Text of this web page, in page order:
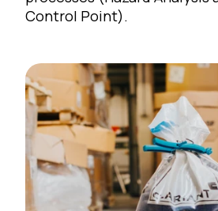
Control Point).